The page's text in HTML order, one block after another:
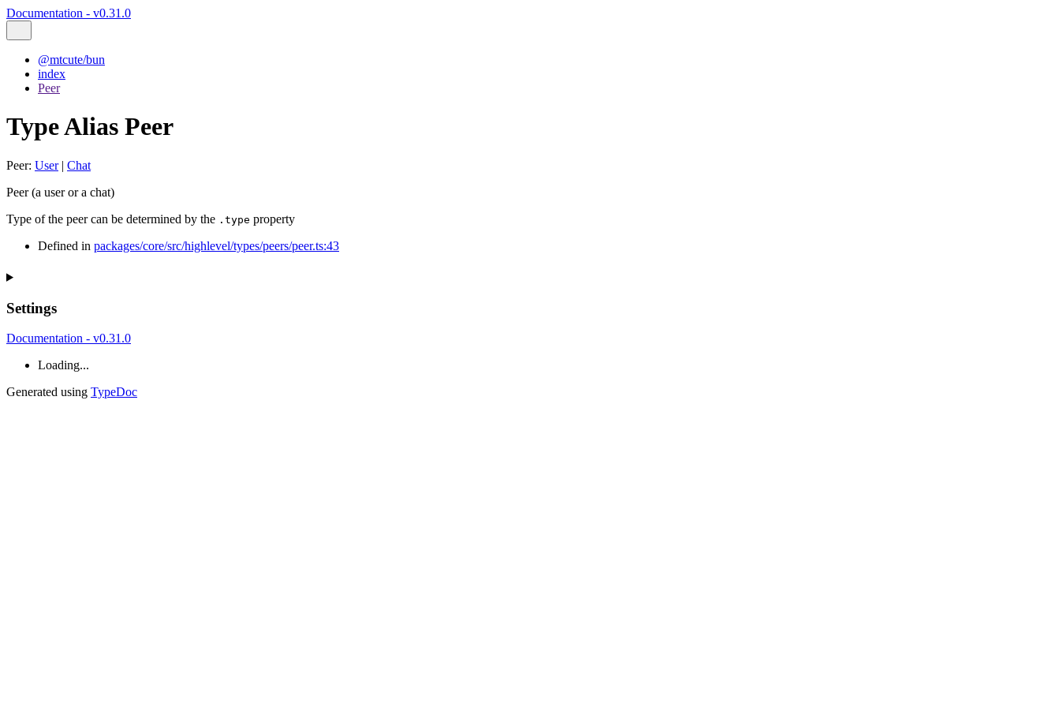
Documentation - v0.31.0
@mtcute/bun
index
Peer
Type Alias Peer
Peer: User | Chat
Peer (a user or a chat)
Type of the peer can be determined by the .type property
Defined in packages/core/src/highlevel/types/peers/peer.ts:43
Settings
Documentation - v0.31.0
Loading...
Generated using TypeDoc